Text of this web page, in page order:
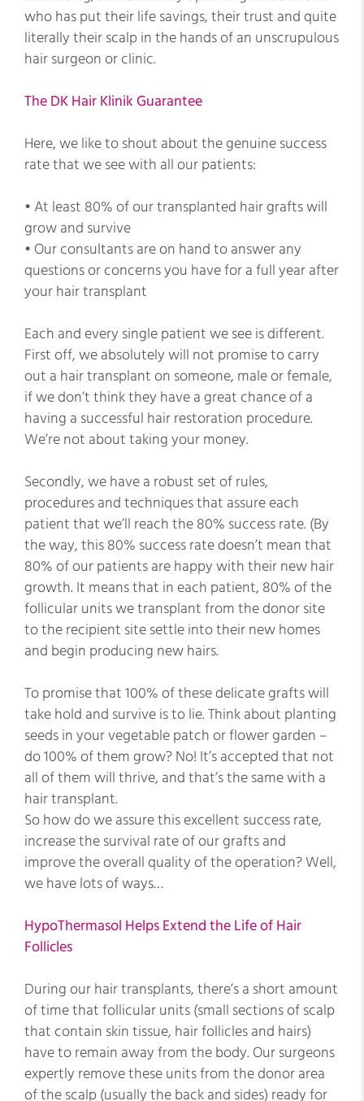
who has put their life savings, their trust and quite
literally their scalp in the hands of an unscrupulous
hair surgeon or clinic.
The DK Hair Klinik Guarantee
Here, we like to shout about the genuine success
rate that we see with all our patients:
• At least 80% of our transplanted hair grafts will
grow and survive
• Our consultants are on hand to answer any
questions or concerns you have for a full year after
your hair transplant
Each and every single patient we see is different.
First off, we absolutely will not promise to carry
out a hair transplant on someone, male or female,
if we don’t think they have a great chance of a
having a successful hair restoration procedure.
We’re not about taking your money.
Secondly, we have a robust set of rules,
procedures and techniques that assure each
patient that we’ll reach the 80% success rate. (By
the way, this 80% success rate doesn’t mean that
80% of our patients are happy with their new hair
growth. It means that in each patient, 80% of the
follicular units we transplant from the donor site
to the recipient site settle into their new homes
and begin producing new hairs.
To promise that 100% of these delicate grafts will
take hold and survive is to lie. Think about planting
seeds in your vegetable patch or flower garden –
do 100% of them grow? No! It’s accepted that not
all of them will thrive, and that’s the same with a
hair transplant.
So how do we assure this excellent success rate,
increase the survival rate of our grafts and
improve the overall quality of the operation? Well,
we have lots of ways…
HypoThermasol Helps Extend the Life of Hair
Follicles
During our hair transplants, there’s a short amount
of time that follicular units (small sections of scalp
that contain skin tissue, hair follicles and hairs)
have to remain away from the body. Our surgeons
expertly remove these units from the donor area
of the scalp (usually the back and sides) ready for